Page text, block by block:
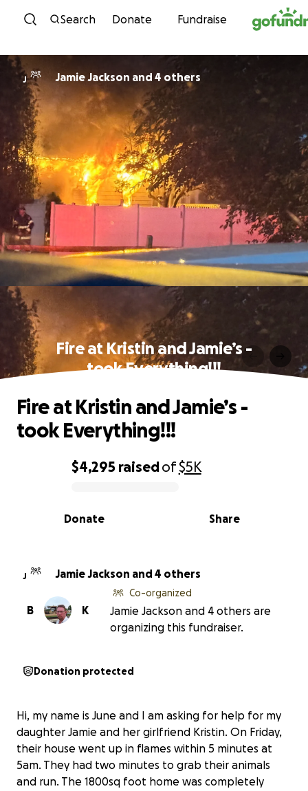
Skip to content
Search Donate Fundraise
J Jamie Jackson and 4 others
Fire at Kristin and Jamie’s -
took Everything!!!
0% complete
$4,295 raisedof$5K
Share
Donate
Fire at Kristin and Jamie’s -
took Everything!!!
J Jamie Jackson and 4 others
K
B
Co-organized
Jamie Jackson and 4 others are
organizing this fundraiser.
Donation protected
Hi, my name is June and I am asking for help for my
daughter Jamie and her girlfriend Kristin. On Friday,
their house went up in flames within 5 minutes at
5am. They had two minutes to grab their animals
and run. The 1800sq foot home was completely